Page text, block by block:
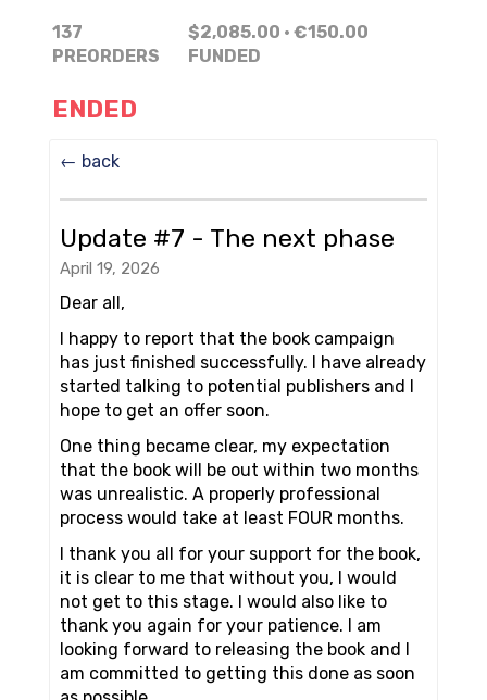
137
PREORDERS
$2,085.00 · €150.00
FUNDED
ENDED
← back
Update #7 - The next phase
April 19, 2026
Dear all,
I happy to report that the book campaign
has just finished successfully. I have already
started talking to potential publishers and I
hope to get an offer soon.
One thing became clear, my expectation
that the book will be out within two months
was unrealistic. A properly professional
process would take at least FOUR months.
I thank you all for your support for the book,
it is clear to me that without you, I would
not get to this stage. I would also like to
thank you again for your patience. I am
looking forward to releasing the book and I
am committed to getting this done as soon